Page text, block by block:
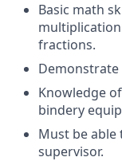
Basic math
fractions.
Knowledge
bindery
Must be
supervisor.